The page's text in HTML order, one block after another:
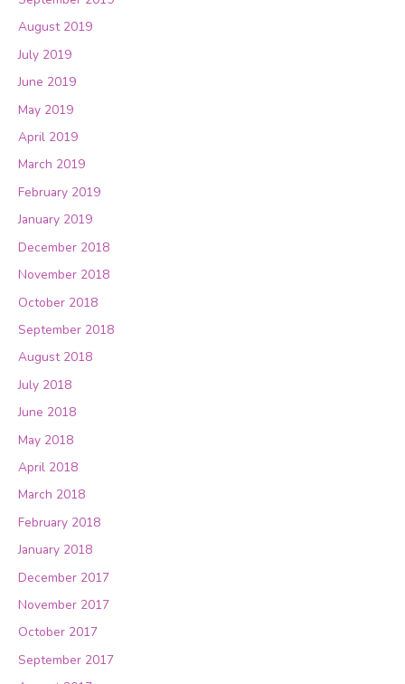
August 2019
July 2019
June 2019
May 2019
April 2019
March 2019
February 2019
January 2019
December 2018
November 2018
October 2018
September 2018
August 2018
July 2018
June 2018
May 2018
April 2018
March 2018
February 2018
January 2018
December 2017
November 2017
October 2017
September 2017